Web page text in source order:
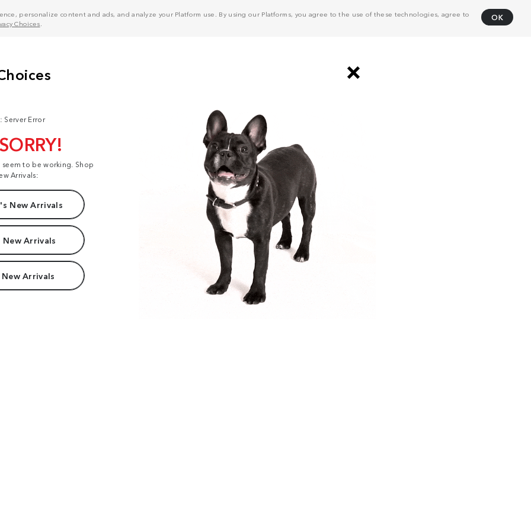
personalize content and ads, and analyze your Platform use. By using our Platforms, you agree to the use of these technologies, agree to
Choices
OK
Server Error
to be working. Shop
Arrivals:
New Arrivals
New Arrivals
Arrivals